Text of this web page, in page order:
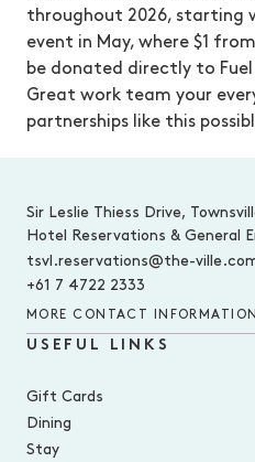
throughout 2026, starting
event in May, where $1
be donated directly to
Great work team your
partnerships like this
Sir Leslie Thiess Drive,
Hotel Reservations & General
tsvl.reservations@the-
+61 7 4722 2333
MORE CONTACT INFORMATION
USEFUL LINKS
Gift Cards
Dining
Stay